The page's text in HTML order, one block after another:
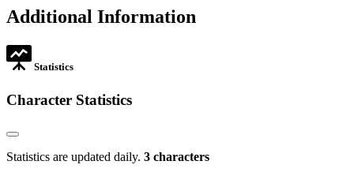
new
Additional Information
Statistics
Character Statistics
Statistics are updated daily. 3 characters